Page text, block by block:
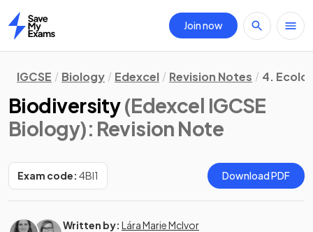
Home
Join now
IGCSE Biology Edexcel Revision Notes 4.
Biodiversity(Edexcel IGCSE
Biology): Revision Note
Exam code: 4BI1 Download PDF
Written by: Lára Marie McIvor